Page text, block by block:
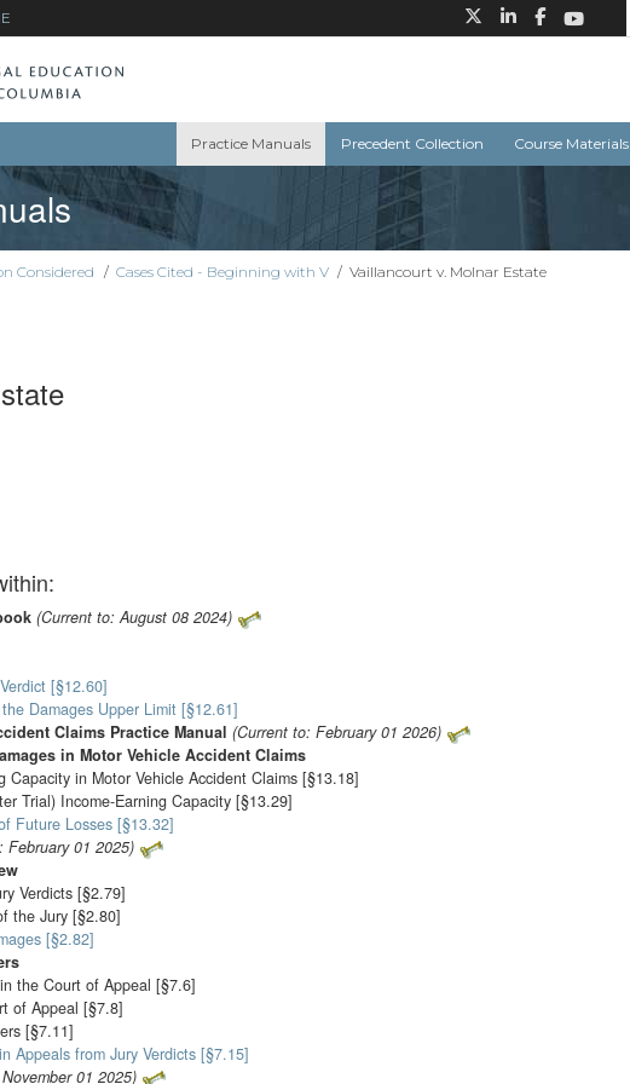
Practice Manuals Precedent Collection Course Materials
Considered / Cases Cited - Beginning with V /Vaillancourt v. Molnar Estate
(Current to: August 08 2024)
[§12.60]
Damages Upper Limit [§12.61]
Claims Practice Manual (Current to: February 01 2026)
in Motor Vehicle Accident Claims
Capacity in Motor Vehicle Accident Claims [§13.18]
Trial) Income-Earning Capacity [§13.29]
Future Losses [§13.32]
February 01 2025)
Verdicts [§2.79]
the Jury [§2.80]
[§2.82]
the Court of Appeal [§7.6]
of Appeal [§7.8]
[§7.11]
Appeals from Jury Verdicts [§7.15]
01 2025)